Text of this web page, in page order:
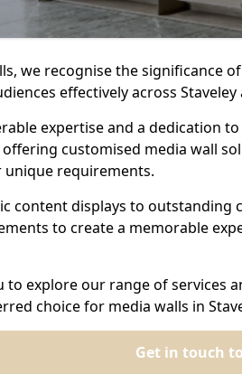
we recognise the significance
effectively across
expertise and a dedication
customised media wall
requirements.
content displays to outstanding
to create a memorable
to explore our range of services
choice for media walls in
Get in touch